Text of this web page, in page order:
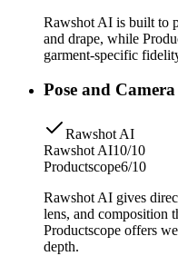
Rawshot AI is built to
and drape, while
garment-specific
Pose and
Rawshot AI
Rawshot AI10/10
Productscope6/10
Rawshot AI gives
lens, and composition
Productscope offers
depth.